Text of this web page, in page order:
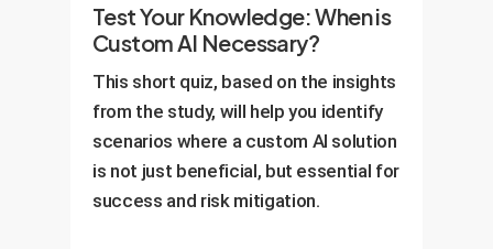
Test Your Knowledge: When is
Custom AI Necessary?
This short quiz, based on the insights
from the study, will help you identify
scenarios where a custom AI solution
is not just beneficial, but essential for
success and risk mitigation.